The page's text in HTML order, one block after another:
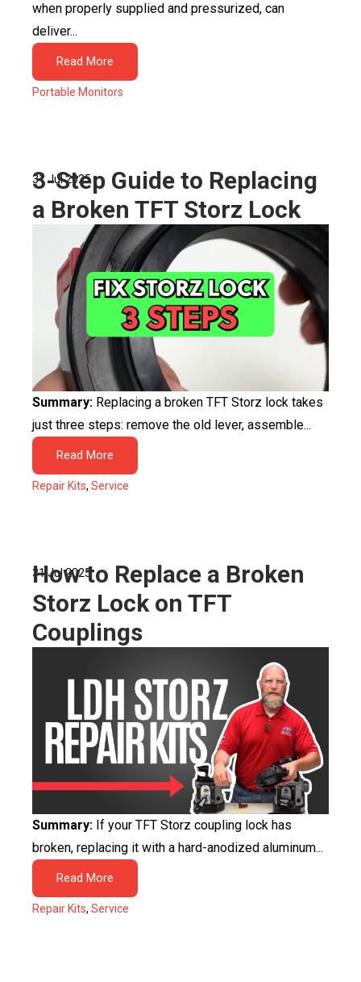
when properly supplied and pressurized, can
deliver...
Read More
Portable Monitors
3-Step Guide to Replacing
a Broken TFT Storz Lock
31 Jul 2025
Summary: Replacing a broken TFT Storz lock takes
just three steps: remove the old lever, assemble...
Read More
Repair Kits, Service
How to Replace a Broken
Storz Lock on TFT
Couplings
31 Jul 2025
Summary: If your TFT Storz coupling lock has
broken, replacing it with a hard-anodized aluminum...
Read More
Repair Kits, Service